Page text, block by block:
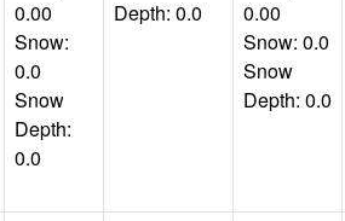
0.00
Snow:
0.0
Snow
Depth:
0.0
Depth: 0.0
0.00
Snow: 0.0
Snow
Depth: 0.0